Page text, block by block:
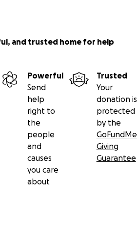
and trusted home for help
Powerful
Send
help
right to
the
people
and
causes
you care
about
Trusted
Your
donation is
protected
by the
GoFundMe
Giving
Guarantee